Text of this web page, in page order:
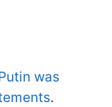
was
.